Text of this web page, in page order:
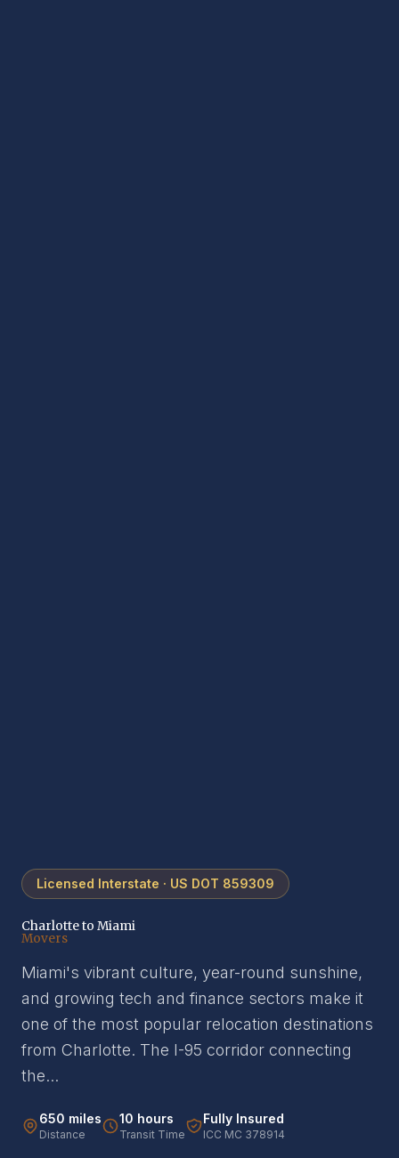
Licensed Interstate · US DOT 859309
Charlotte to Miami
Movers
Miami's vibrant culture, year-round sunshine,
and growing tech and finance sectors make it
one of the most popular relocation destinations
from Charlotte. The I-95 corridor connecting
the...
650 miles
Distance
10 hours
Transit Time
Fully Insured
ICC MC 378914